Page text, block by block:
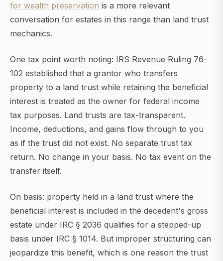
for wealth preservation is a more relevant
conversation for estates in this range than land trust
mechanics.
One tax point worth noting: IRS Revenue Ruling 76-
102 established that a grantor who transfers
property to a land trust while retaining the beneficial
interest is treated as the owner for federal income
tax purposes. Land trusts are tax-transparent.
Income, deductions, and gains flow through to you
as if the trust did not exist. No separate trust tax
return. No change in your basis. No tax event on the
transfer itself.
On basis: property held in a land trust where the
beneficial interest is included in the decedent's gross
estate under IRC § 2036 qualifies for a stepped-up
basis under IRC § 1014. But improper structuring can
jeopardize this benefit, which is one reason the trust